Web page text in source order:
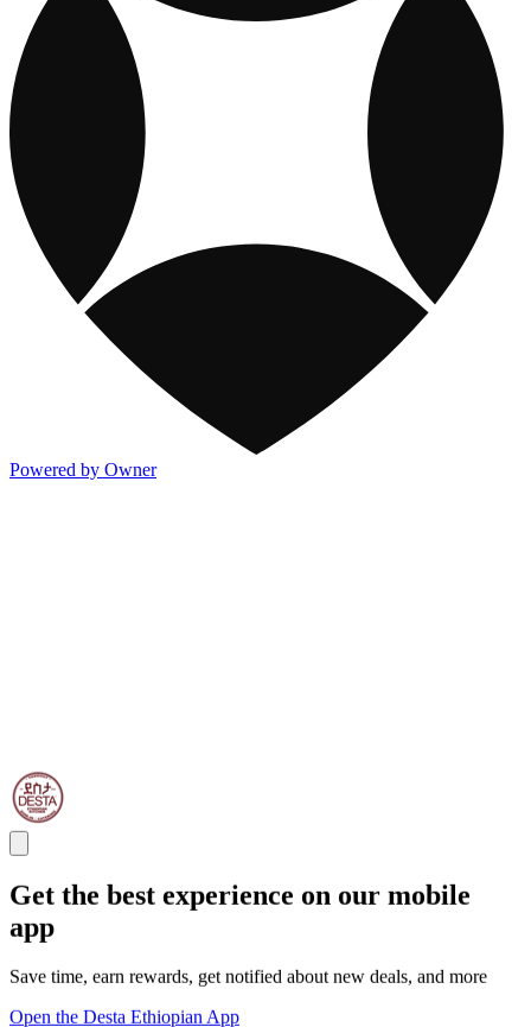
Powered by Owner
Get the best experience on our mobile
app
Save time, earn rewards, get notified about new deals, and more
Open the Desta Ethiopian App